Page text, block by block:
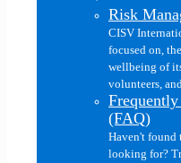
Risk
CISV
focused on,
wellbeing of
volunteers,
(FAQ)
Haven't found
looking for?